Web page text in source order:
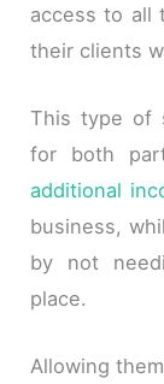
access to all
their clients
This type of
for both
additional
business,
by not
place.
Allowing